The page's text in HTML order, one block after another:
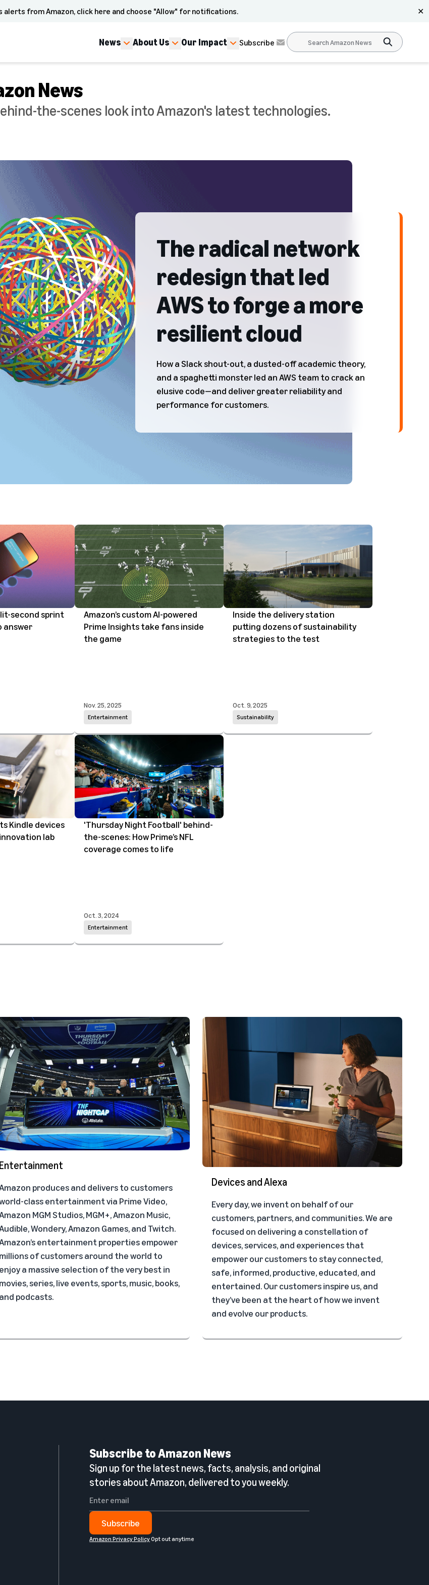
alerts from Amazon, click here and choose "Allow" for notifications. ✕
News About Us Our Impact Subscribe
News
the-scenes look into Amazon's latest technologies.
The radical network
redesign that led
AWS to forge a more
resilient cloud
How a Slack shout-out, a dusted-off academic theory,
and a spaghetti monster led an AWS team to crack an
elusive code—and deliver greater reliability and
performance for customers.
second sprint
answer
Amazon’s custom AI-powered
Prime Insights take fans inside
the game
Entertainment
Nov. 25, 2025
Inside the delivery station
putting dozens of sustainability
strategies to the test
Sustainability
Oct. 9, 2025
Kindle devices
lab
'Thursday Night Football' behind-
the-scenes: How Prime’s NFL
coverage comes to life
Entertainment
Oct. 3, 2024
Entertainment
produces and delivers to customers
class entertainment via Prime Video,
MGM Studios, MGM+, Amazon Music,
Wondery, Amazon Games, and Twitch.
entertainment properties empower
millions of customers around the world to
enjoy a massive selection of the very best in
movies, series, live events, sports, music, books,
and podcasts.
Devices and Alexa
Every day, we invent on behalf of our
customers, partners, and communities. We are
focused on delivering a constellation of
devices, services, and experiences that
empower our customers to stay connected,
safe, informed, productive, educated, and
entertained. Our customers inspire us, and
they’ve been at the heart of how we invent
and evolve our products.
Subscribe to Amazon News
Sign up for the latest news, facts, analysis, and original
stories about Amazon, delivered to you weekly.
Subscribe
Amazon Privacy PolicyOpt out anytime